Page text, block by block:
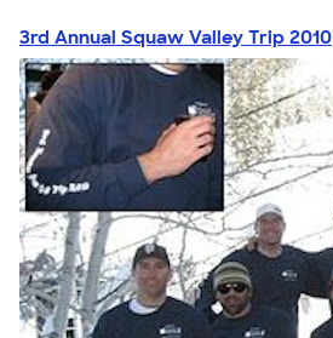
3rd Annual Squaw Valley Trip 2010